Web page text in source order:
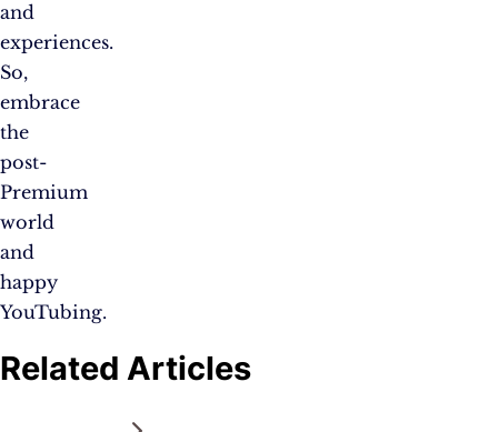
and
experiences.
So,
embrace
the
post-
Premium
world
and
happy
YouTubing.
Related Articles